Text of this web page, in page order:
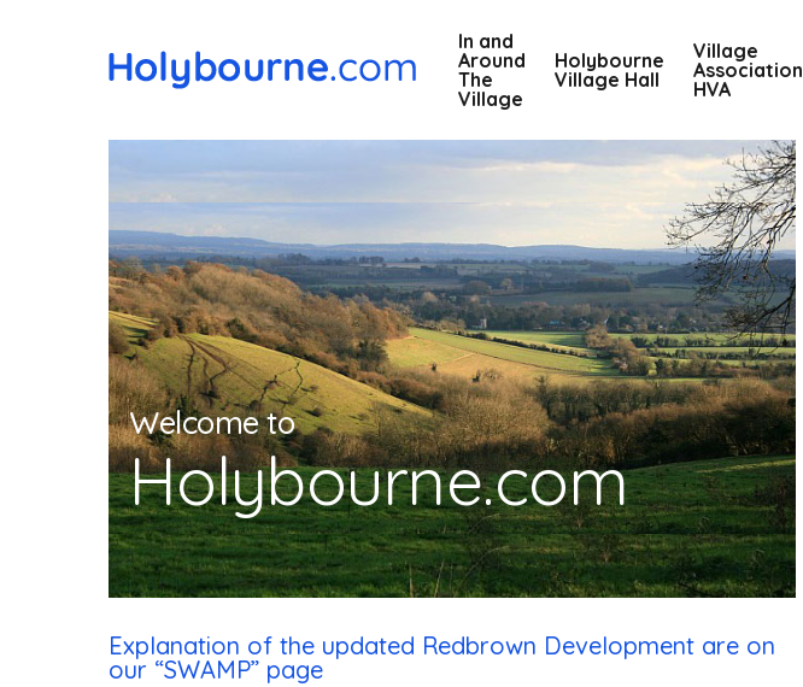
Hit enter to search or ESC to close
In and
Around
The
Village
Holybourne
Village Hall
Village
Association
HVA
Welcome to
Holybourne.com
Explanation of the updated Redbrown Development are on
our “SWAMP” page